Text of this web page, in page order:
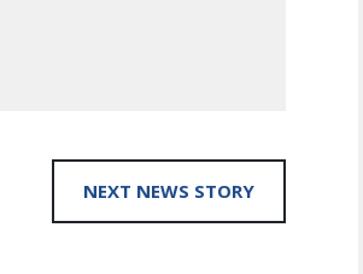
NEXT NEWS STORY